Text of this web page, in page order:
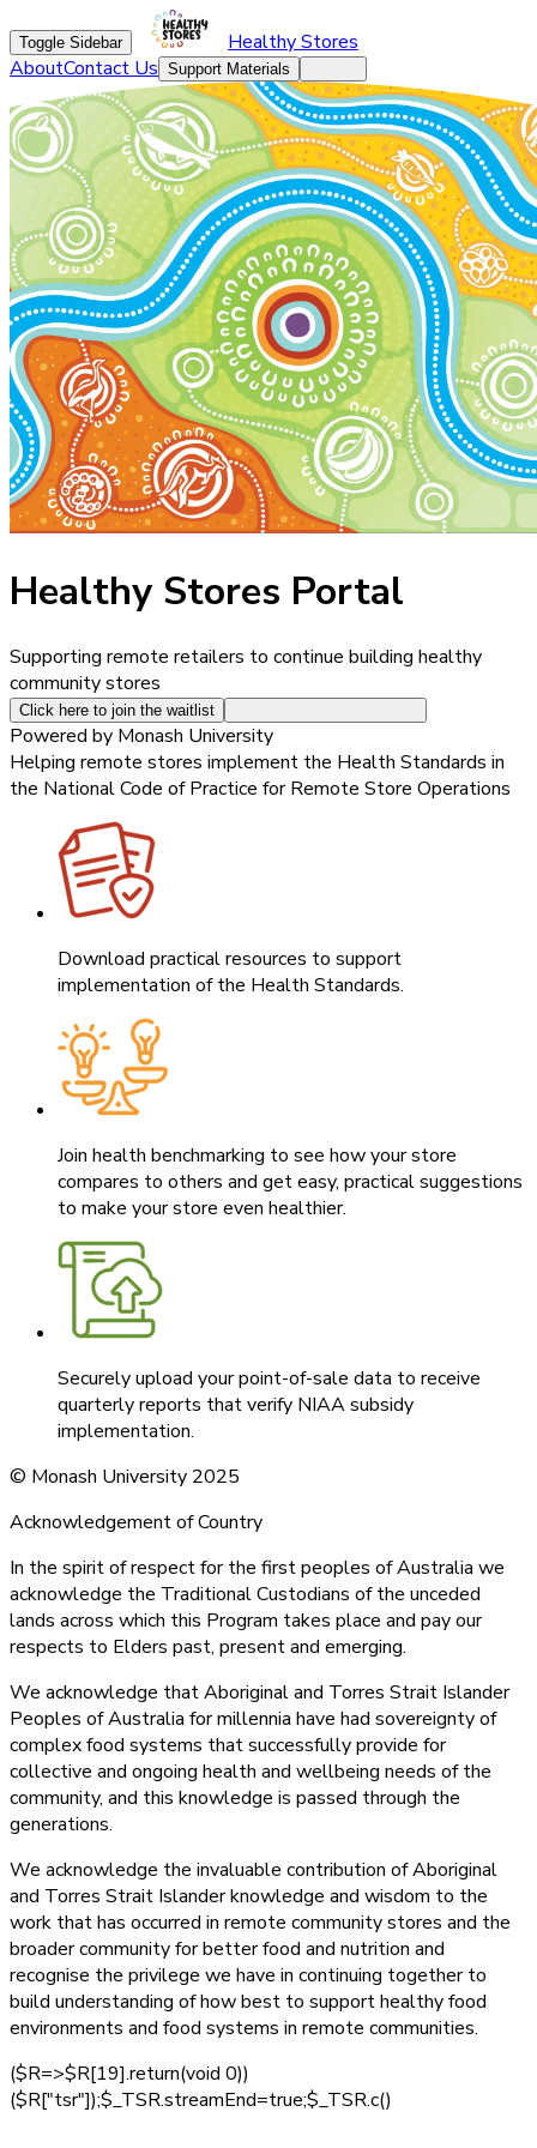
Toggle Sidebar
Healthy Stores
AboutContact Us Support Materials
Healthy Stores Portal
Supporting remote retailers to continue building healthy
community stores
Click here to join the waitlist
Powered by Monash University
Helping remote stores implement the Health Standards in
the National Code of Practice for Remote Store Operations
Download practical resources to support
implementation of the Health Standards.
Join health benchmarking to see how your store
compares to others and get easy, practical suggestions
to make your store even healthier.
Securely upload your point-of-sale data to receive
quarterly reports that verify NIAA subsidy
implementation.
© Monash University 2025
Acknowledgement of Country
In the spirit of respect for the first peoples of Australia we
acknowledge the Traditional Custodians of the unceded
lands across which this Program takes place and pay our
respects to Elders past, present and emerging.
We acknowledge that Aboriginal and Torres Strait Islander
Peoples of Australia for millennia have had sovereignty of
complex food systems that successfully provide for
collective and ongoing health and wellbeing needs of the
community, and this knowledge is passed through the
generations.
We acknowledge the invaluable contribution of Aboriginal
and Torres Strait Islander knowledge and wisdom to the
work that has occurred in remote community stores and the
broader community for better food and nutrition and
recognise the privilege we have in continuing together to
build understanding of how best to support healthy food
environments and food systems in remote communities.
($R=>$R[19].return(void 0))
($R["tsr"]);$_TSR.streamEnd=true;$_TSR.c()